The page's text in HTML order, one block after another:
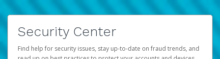
Security Center
Find help for security issues, stay up-to-date on fraud trends, and